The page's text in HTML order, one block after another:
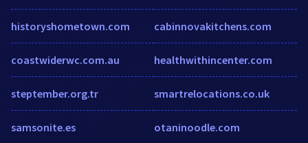
historyshometown.com
coastwiderwc.com.au
steptember.org.tr
samsonite.es
cabinnovakitchens.com
healthwithincenter.com
smartrelocations.co.uk
otaninoodle.com